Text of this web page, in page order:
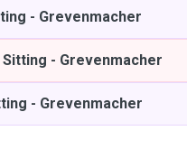
- Grevenmacher
Sitting - Grevenmacher
- Grevenmacher